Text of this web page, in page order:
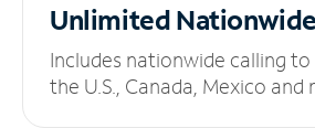
Unlimited
Includes nationwide calling
the U.S., Canada, Mexico and